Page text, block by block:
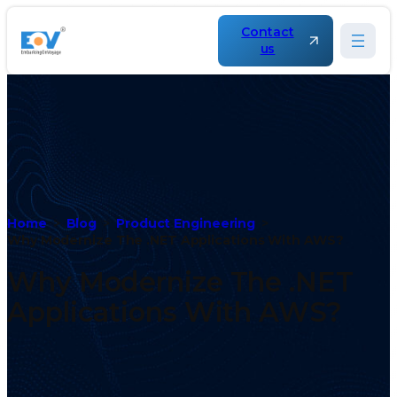
Contact
us
Home Blog
Product Engineering
Why Modernize The .NET Applications With AWS?
Why Modernize The .NET
Applications With AWS?